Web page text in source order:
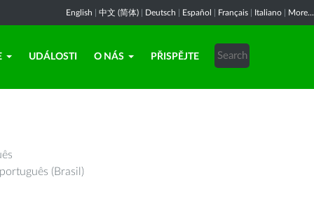
English 中文 (简体) Deutsch Español Français Italiano More...
UDÁLOSTI O NÁS PŘISPĚJTE
português (Brasil)